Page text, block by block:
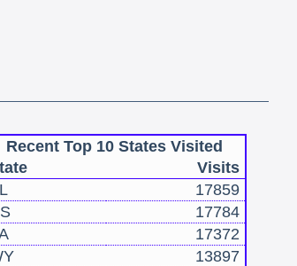
Recent Top 10 States Visited
Visits
17859
17784
17372
13897